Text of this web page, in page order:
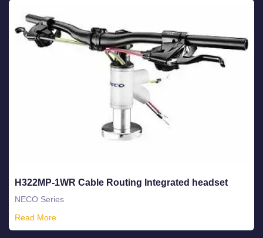
H322MP-1WR Cable Routing Integrated headset
NECO Series
Read More